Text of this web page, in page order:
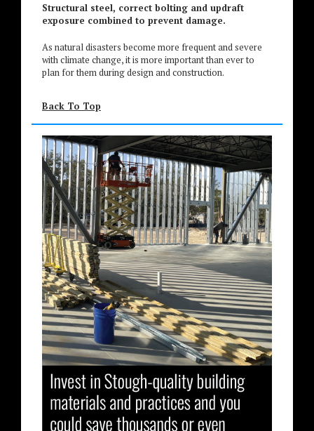
Structural steel, correct bolting and updraft
exposure combined to prevent damage.
As natural disasters become more frequent and severe
with climate change, it is more important than ever to
plan for them during design and construction.
Back To Top